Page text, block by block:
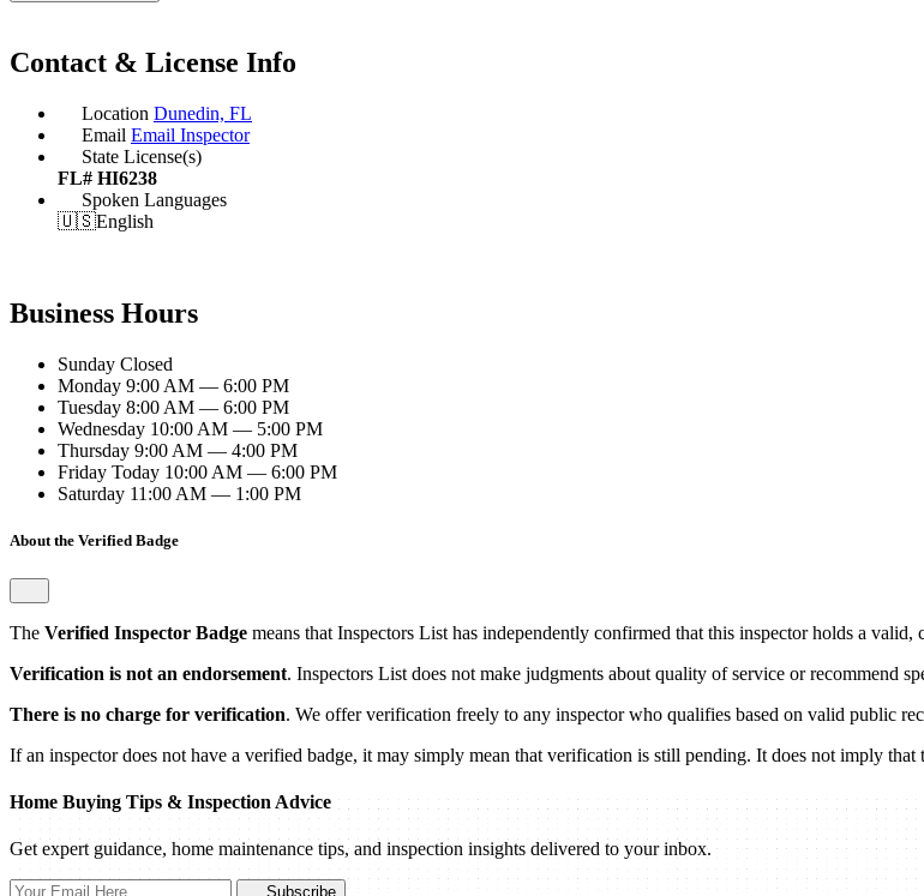
Contact & License Info
Location Dunedin, FL
Email Email Inspector
State License(s)
FL# HI6238
Spoken Languages
🇺🇸English
Business Hours
Sunday Closed
Monday 9:00 AM — 6:00 PM
Tuesday 8:00 AM — 6:00 PM
Wednesday 10:00 AM — 5:00 PM
Thursday 9:00 AM — 4:00 PM
Friday Today 10:00 AM — 6:00 PM
Saturday 11:00 AM — 1:00 PM
About the Verified Badge
The Verified Inspector Badge means that Inspectors List has independently confirmed that this inspector holds a
Verification is not an endorsement. Inspectors List does not make judgments about quality of service or recommend
There is no charge for verification. We offer verification freely to any inspector who qualifies based on valid public
If an inspector does not have a verified badge, it may simply mean that verification is still pending. It does not imply that
Home Buying Tips & Inspection Advice
Get expert guidance, home maintenance tips, and inspection insights delivered to your inbox.
Subscribe